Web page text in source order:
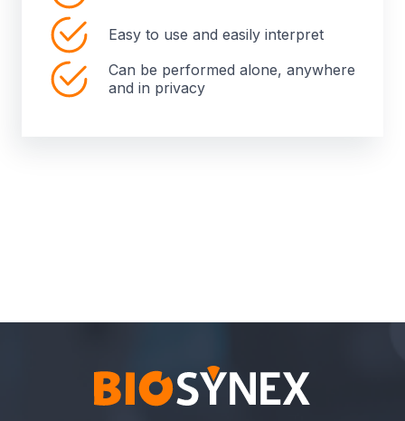
Easy to use and easily interpret
Can be performed alone, anywhere
and in privacy